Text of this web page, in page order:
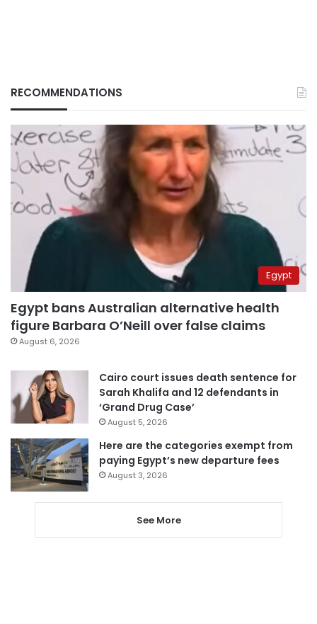
RECOMMENDATIONS
Egypt
Egypt bans Australian alternative health
figure Barbara O’Neill over false claims
August 6, 2026
Cairo court issues death sentence for
Sarah Khalifa and 12 defendants in
‘Grand Drug Case’
August 5, 2026
Here are the categories exempt from
paying Egypt’s new departure fees
August 3, 2026
See More